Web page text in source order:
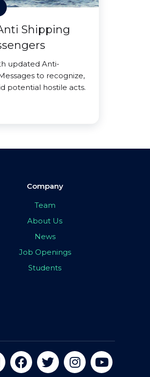
Shipping
updated Anti-
to recognize,
potential hostile acts.
Company
Team
About Us
News
Job Openings
Students